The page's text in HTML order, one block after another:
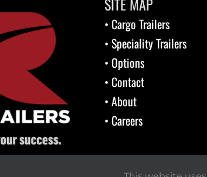
• Cargo Trailers
• Speciality Trailers
• Options
• Contact
• About
• Careers